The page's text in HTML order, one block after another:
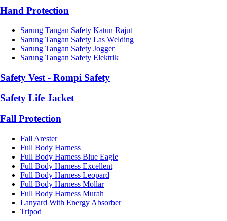
Hand Protection
Sarung Tangan Safety Katun Rajut
Sarung Tangan Safety Las Welding
Sarung Tangan Safety Jogger
Sarung Tangan Safety Elektrik
Safety Vest - Rompi Safety
Safety Life Jacket
Fall Protection
Fall Arester
Full Body Harness
Full Body Harness Blue Eagle
Full Body Harness Excellent
Full Body Harness Leopard
Full Body Harness Mollar
Full Body Harness Murah
Lanyard With Energy Absorber
Tripod